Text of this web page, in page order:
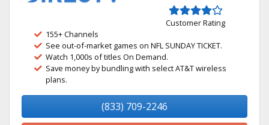
Customer Rating
155+ Channels
See out-of-market games on NFL SUNDAY TICKET.
Watch 1,000s of titles On Demand.
Save money by bundling with select AT&T wireless
plans.
(833) 709-2246